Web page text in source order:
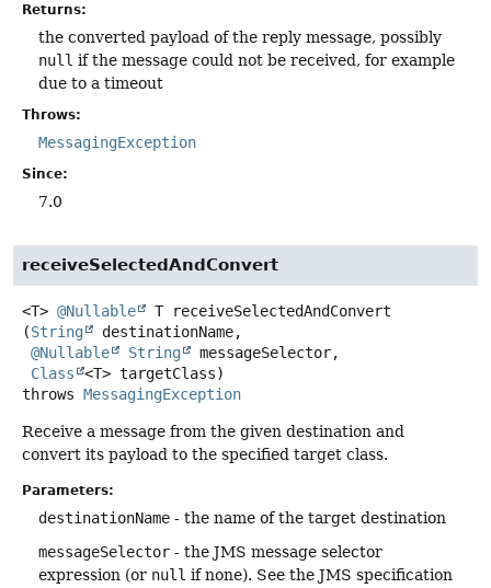
Returns:
the converted payload of the reply message, possibly
null if the message could not be received, for example
due to a timeout
Throws:
MessagingException
Since:
7.0
receiveSelectedAndConvert
<T> @Nullable T
receiveSelectedAndConvert
(String
destinationName,
@Nullable
String
messageSelector,
Class
<T> targetClass)
throws MessagingException
Receive a message from the given destination and
convert its payload to the specified target class.
Parameters:
destinationName - the name of the target destination
messageSelector - the JMS message selector
expression (or null if none). See the JMS specification